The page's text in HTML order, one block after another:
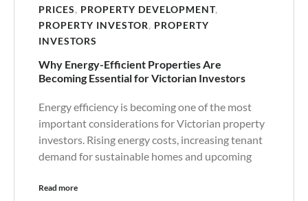
PRICES, PROPERTY DEVELOPMENT,
PROPERTY INVESTOR, PROPERTY
INVESTORS
Why Energy-Efficient Properties Are
Becoming Essential for Victorian Investors
Energy efficiency is becoming one of the most
important considerations for Victorian property
investors. Rising energy costs, increasing tenant
demand for sustainable homes and upcoming
Read more